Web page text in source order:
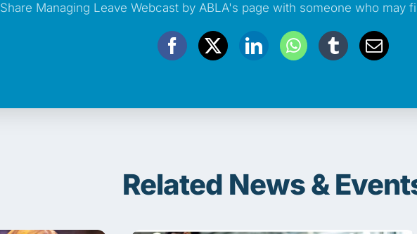
Share Managing Leave Webcast by ABLA's page with someone who may
Related News &